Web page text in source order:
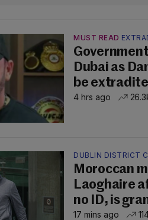
MUST READ
Dubai as
be
4 hrs ago
DUBLIN DISTRICT
Moroccan
Laoghaire
no ID, is
17 mins ago